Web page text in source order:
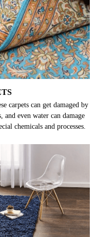
carpets can get damaged by
and even water can damage
chemicals and processes.